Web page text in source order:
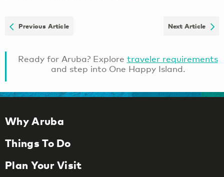
Previous Article Next Article
Ready for Aruba? Explore traveler requirements
and step into One Happy Island.
Why Aruba
Things To Do
Plan Your Visit